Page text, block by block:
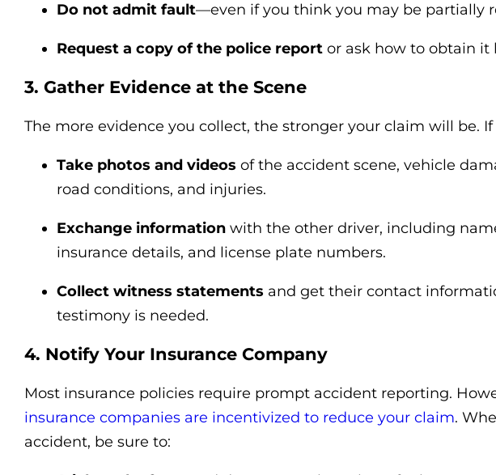
Do not admit fault—even if you think you may be partially
Request a copy of the police report or ask how to obtain it
3. Gather Evidence at the Scene
The more evidence you collect, the stronger your claim will be. If
Take photos and videos of the accident scene, vehicle
road conditions, and injuries.
Exchange information with the other driver, including
insurance details, and license plate numbers.
Collect witness statements and get their contact
testimony is needed.
4. Notify Your Insurance Company
Most insurance policies require prompt accident reporting.
insurance companies are incentivized to reduce your claim.
accident, be sure to: